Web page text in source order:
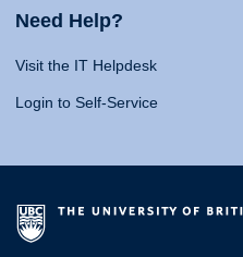
Need Help?
Visit the IT Helpdesk
Login to Self-Service